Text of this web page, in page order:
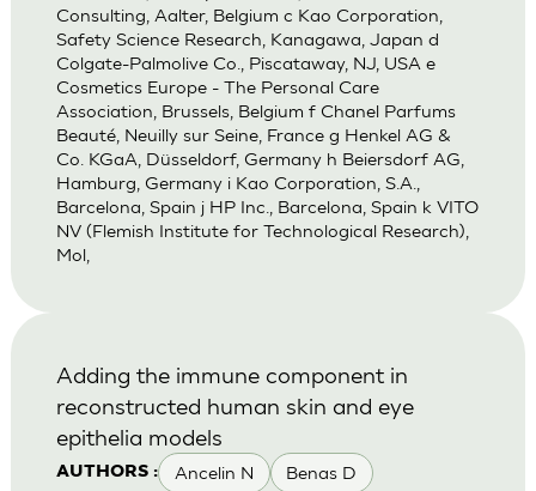
Consulting, Aalter, Belgium c Kao Corporation,
Safety Science Research, Kanagawa, Japan d
Colgate-Palmolive Co., Piscataway, NJ, USA e
Cosmetics Europe - The Personal Care
Association, Brussels, Belgium f Chanel Parfums
Beauté, Neuilly sur Seine, France g Henkel AG &
Co. KGaA, Düsseldorf, Germany h Beiersdorf AG,
Hamburg, Germany i Kao Corporation, S.A.,
Barcelona, Spain j HP Inc., Barcelona, Spain k VITO
NV (Flemish Institute for Technological Research),
Mol,
AUTHORS : Ancelin N Benas D
Adding the immune component in
reconstructed human skin and eye
epithelia models